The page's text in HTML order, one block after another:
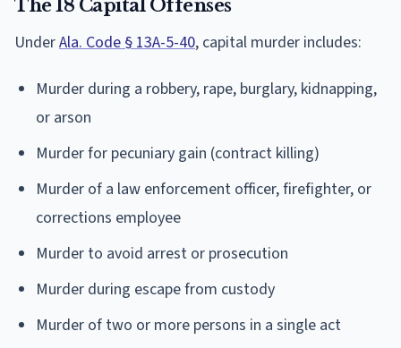
The 18 Capital Offenses
UnderAla. Code § 13A-5-40, capital murder includes:
Murder during a robbery, rape, burglary, kidnapping,
or arson
Murder for pecuniary gain (contract killing)
Murder of a law enforcement officer, firefighter, or
corrections employee
Murder to avoid arrest or prosecution
Murder during escape from custody
Murder of two or more persons in a single act